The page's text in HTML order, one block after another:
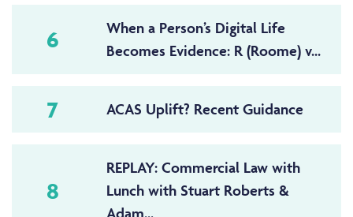
6
When a Person’s Digital Life
Becomes Evidence: R (Roome) v...
7 ACAS Uplift? Recent Guidance
8
REPLAY: Commercial Law with
Lunch with Stuart Roberts &
Adam...